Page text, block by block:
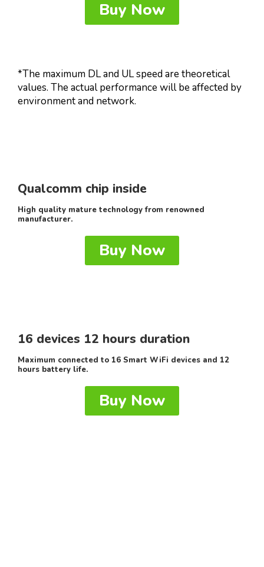
Buy Now
*The maximum DL and UL speed are theoretical
values. The actual performance will be affected by
environment and network.
Qualcomm chip inside
High quality mature technology from renowned
manufacturer.
Buy Now
16 devices 12 hours duration
Maximum connected to 16 Smart WiFi devices and 12
hours battery life.
Buy Now